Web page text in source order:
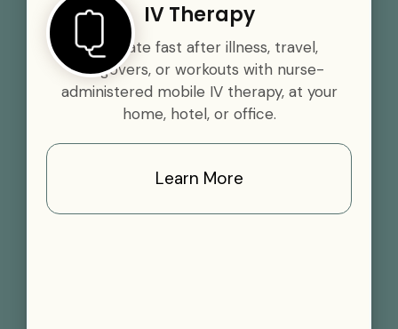
IV Therapy
Rehydrate fast after illness, travel,
hangovers, or workouts with nurse-
administered mobile IV therapy, at your
home, hotel, or office.
Learn More